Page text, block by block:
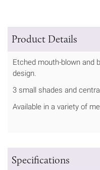
Product Details
Etched mouth-blown and
design.
3 small shades and
Available in a variety of
Specifications